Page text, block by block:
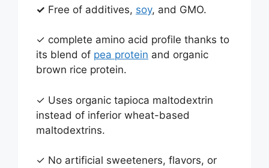
✓ Free of additives, soy, and GMO.
✓ complete amino acid profile thanks to
its blend of pea protein and organic
brown rice protein.
✓ Uses organic tapioca maltodextrin
instead of inferior wheat-based
maltodextrins.
✓ No artificial sweeteners, flavors, or